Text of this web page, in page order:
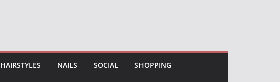
HAIRSTYLES NAILS SOCIAL SHOPPING